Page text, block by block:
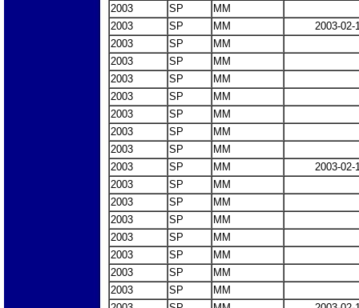
2003
SP
MM
2003
SP MM
2003-02-
2003
SP
MM
2003
SP
MM
2003
SP
MM
2003
SP
MM
2003
SP
MM
2003
SP
MM
2003
SP
MM
2003
SP MM
2003-02-
2003
SP
MM
2003
SP
MM
2003
SP
MM
2003
SP
MM
2003
SP
MM
2003
SP
MM
2003
SP
MM